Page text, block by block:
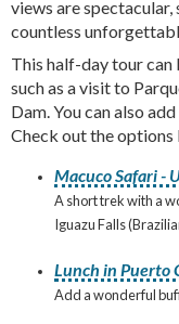
views are
countless
This half-day tour
such as a visit to
Dam. You can also
Check out the options
Macuco Safari -
A short trek with a
Iguazu Falls
Lunch in Puerto
Add a wonderful